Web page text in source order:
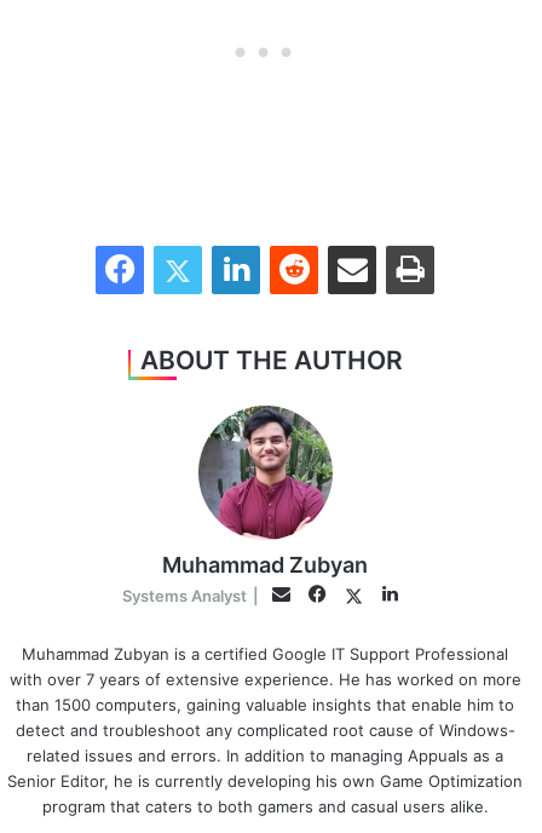
FacebookTwitter LinkedInReddit Share via Email Print
ABOUT THE AUTHOR
Muhammad Zubyan
Systems Analyst EmailFacebook
TwitterLinkedIn
Muhammad Zubyan is a certified Google IT Support Professional
with over 7 years of extensive experience. He has worked on more
than 1500 computers, gaining valuable insights that enable him to
detect and troubleshoot any complicated root cause of Windows-
related issues and errors. In addition to managing Appuals as a
Senior Editor, he is currently developing his own Game Optimization
program that caters to both gamers and casual users alike.